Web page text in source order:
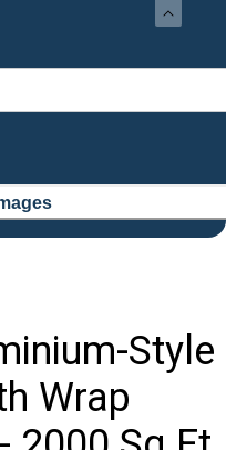
Style
Wrap